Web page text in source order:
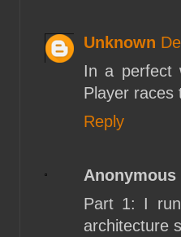
Unknown
In a perfect
Player races
Reply
Anonymous
Part 1: I
architecture